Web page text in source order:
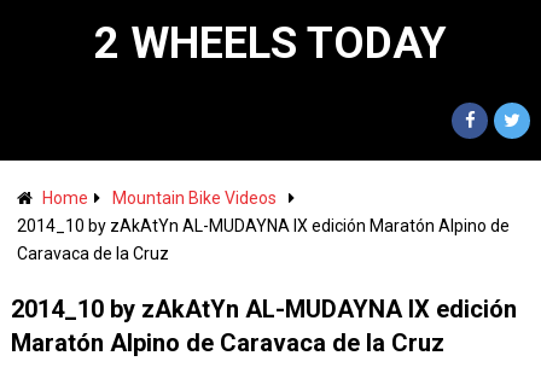
2 WHEELS TODAY
Home
Mountain Bike Videos
2014_10 by zAkAtYn AL-MUDAYNA IX edición Maratón Alpino de
Caravaca de la Cruz
2014_10 by zAkAtYn AL-MUDAYNA IX edición
Maratón Alpino de Caravaca de la Cruz